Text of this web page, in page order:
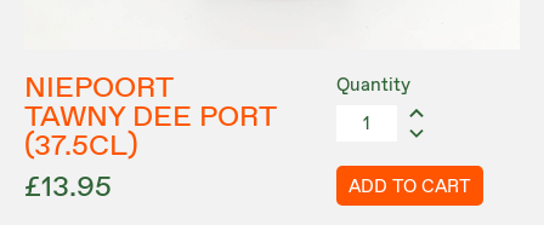
NIEPOORT
TAWNY DEE PORT
(37.5CL)
£13.95
Quantity
ADD TO CART